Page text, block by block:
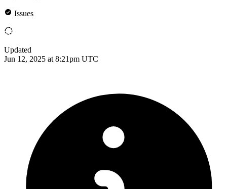
Issues
Updated
Jun 12, 2025 at 8:21pm UTC